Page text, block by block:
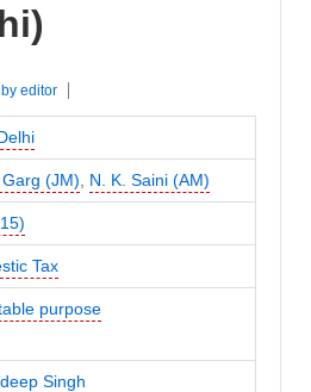
by editor
(JM) N. K. Saini (AM)
Tax
purpose
Singh